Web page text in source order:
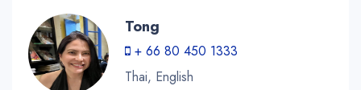
Tong
+ 66 80 450 1333
Thai, English